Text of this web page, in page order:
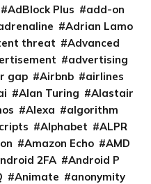
AdBlock Plus
add-on
Adrian Lamo
threat
Advanced
advertising
gap Airbnb
airlines
Alan Turing
Alastair
Alexa
algorithm
Alphabet
ALPR
Amazon Echo
AMD
2FA
Android P
Animate
anonymity